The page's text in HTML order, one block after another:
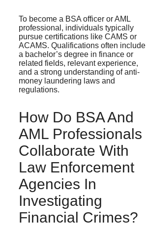
To become a BSA officer or AML
professional, individuals typically
pursue certifications like CAMS or
ACAMS. Qualifications often include
a bachelor’s degree in finance or
related fields, relevant experience,
and a strong understanding of anti-
money laundering laws and
regulations.
How Do BSA And
AML Professionals
Collaborate With
Law Enforcement
Agencies In
Investigating
Financial Crimes?